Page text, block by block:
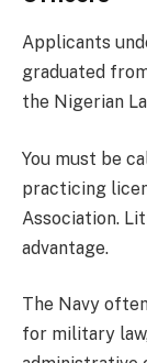
Applicants
graduated
the Nigerian
You must be
practicing
Association.
advantage.
The Navy
for military